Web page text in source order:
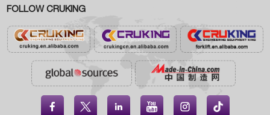
FOLLOW CRUKING
    